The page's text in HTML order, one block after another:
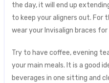
the day, it will end up
to keep your aligners out. For
wear your Invisalign braces
Try to have coffee, evening
your main meals. It is a good
beverages in one sitting and